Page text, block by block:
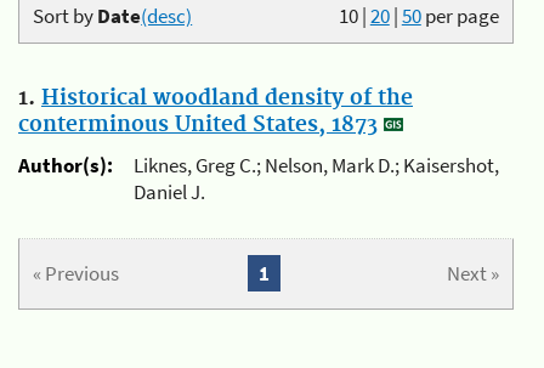
10|20|50per page
Sort byDate(desc)
1. Historical woodland density of the
conterminous United States, 1873
Author(s):
Liknes, Greg C.; Nelson, Mark D.; Kaisershot,
Daniel J.
« Previous Next »
1